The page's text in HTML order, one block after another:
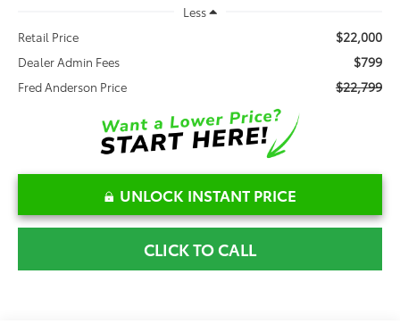
Less
Retail Price
$22,000
Dealer Admin Fees $799
Fred Anderson Price $22,799
UNLOCK INSTANT PRICE
CLICK TO CALL